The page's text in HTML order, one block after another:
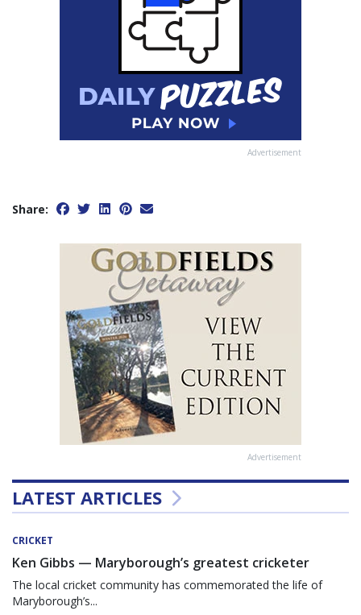
Advertisement
Share:
Advertisement
LATEST ARTICLES
CRICKET
Ken Gibbs — Maryborough’s greatest cricketer
The local cricket community has commemorated the life of
Maryborough’s...